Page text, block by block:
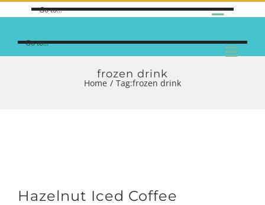
Go to...
Go to...
frozen drink
Home / Tag:frozen drink
Hazelnut Iced Coffee